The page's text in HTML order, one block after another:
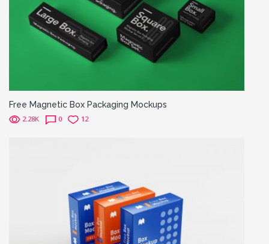
Free Magnetic Box Packaging Mockups
2.28K 0 12